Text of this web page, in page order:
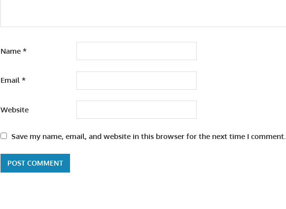
Name*
Email*
Website
Save my name, email, and website in this browser for the next time I comment.